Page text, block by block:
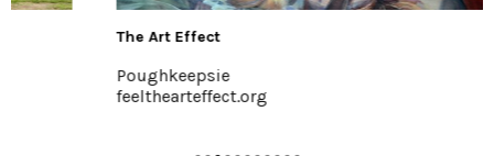
The Art Effect
Poughkeepsie
feelthearteffect.org